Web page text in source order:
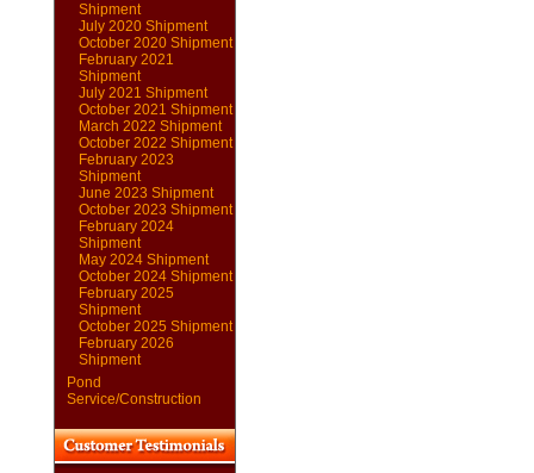
Shipment
July 2020 Shipment
October 2020 Shipment
February 2021
Shipment
July 2021 Shipment
October 2021 Shipment
March 2022 Shipment
October 2022 Shipment
February 2023
Shipment
June 2023 Shipment
October 2023 Shipment
February 2024
Shipment
May 2024 Shipment
October 2024 Shipment
February 2025
Shipment
October 2025 Shipment
February 2026
Shipment
Pond
Service/Construction